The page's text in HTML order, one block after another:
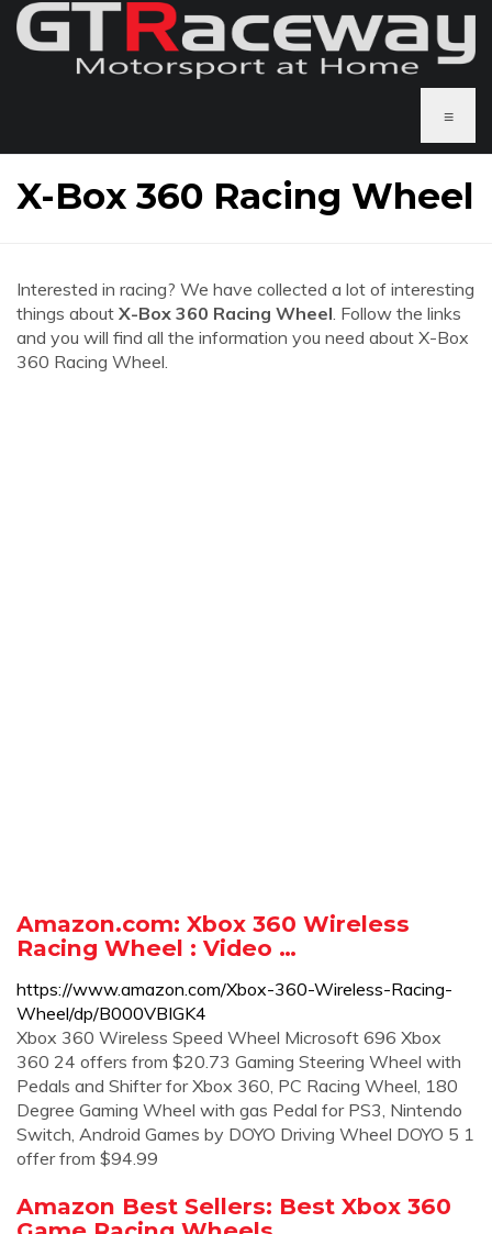
≡
X-Box 360 Racing Wheel
Interested in racing? We have collected a lot of interesting
things about X-Box 360 Racing Wheel. Follow the links
and you will find all the information you need about X-Box
360 Racing Wheel.
Amazon.com: Xbox 360 Wireless
Racing Wheel : Video …
https://www.amazon.com/Xbox-360-Wireless-Racing-
Wheel/dp/B000VBIGK4
Xbox 360 Wireless Speed Wheel Microsoft 696 Xbox
360 24 offers from $20.73 Gaming Steering Wheel with
Pedals and Shifter for Xbox 360, PC Racing Wheel, 180
Degree Gaming Wheel with gas Pedal for PS3, Nintendo
Switch, Android Games by DOYO Driving Wheel DOYO 5 1
offer from $94.99
Amazon Best Sellers: Best Xbox 360